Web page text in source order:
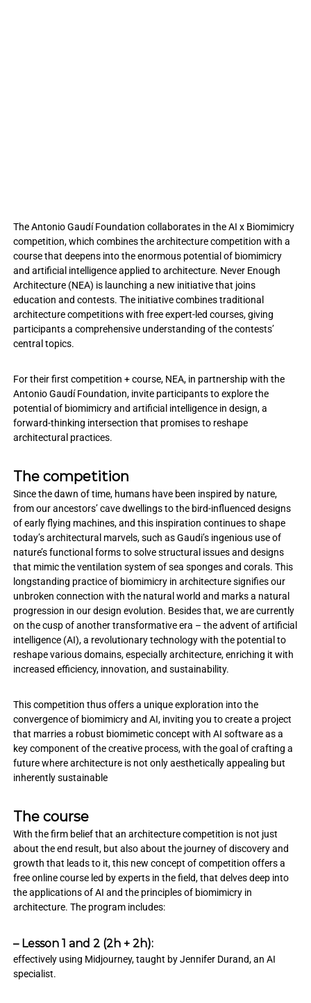
The Antonio Gaudí Foundation collaborates in the AI x Biomimicry
competition, which combines the architecture competition with a
course that deepens into the enormous potential of biomimicry
and artificial intelligence applied to architecture. Never Enough
Architecture (NEA) is launching a new initiative that joins
education and contests. The initiative combines traditional
architecture competitions with free expert-led courses, giving
participants a comprehensive understanding of the contests’
central topics.
For their first competition + course, NEA, in partnership with the
Antonio Gaudí Foundation, invite participants to explore the
potential of biomimicry and artificial intelligence in design, a
forward-thinking intersection that promises to reshape
architectural practices.
The competition
Since the dawn of time, humans have been inspired by nature,
from our ancestors’ cave dwellings to the bird-influenced designs
of early flying machines, and this inspiration continues to shape
today’s architectural marvels, such as Gaudi’s ingenious use of
nature’s functional forms to solve structural issues and designs
that mimic the ventilation system of sea sponges and corals. This
longstanding practice of biomimicry in architecture signifies our
unbroken connection with the natural world and marks a natural
progression in our design evolution. Besides that, we are currently
on the cusp of another transformative era – the advent of artificial
intelligence (AI), a revolutionary technology with the potential to
reshape various domains, especially architecture, enriching it with
increased efficiency, innovation, and sustainability.
This competition thus offers a unique exploration into the
convergence of biomimicry and AI, inviting you to create a project
that marries a robust biomimetic concept with AI software as a
key component of the creative process, with the goal of crafting a
future where architecture is not only aesthetically appealing but
inherently sustainable
The course
With the firm belief that an architecture competition is not just
about the end result, but also about the journey of discovery and
growth that leads to it, this new concept of competition offers a
free online course led by experts in the field, that delves deep into
the applications of AI and the principles of biomimicry in
architecture. The program includes:
– Lesson 1 and 2 (2h + 2h):
effectively using Midjourney, taught by Jennifer Durand, an AI
specialist.